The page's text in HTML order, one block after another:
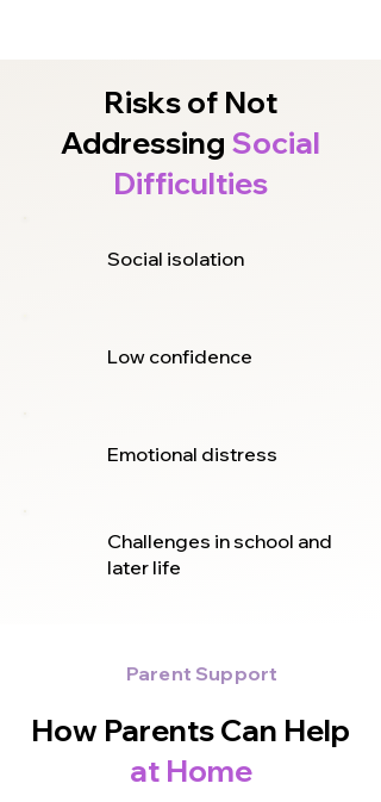
Risks of Not
Addressing Social
Difficulties
Social isolation
Low confidence
Emotional distress
Challenges in school and
later life
Parent Support
How Parents Can Help
at Home